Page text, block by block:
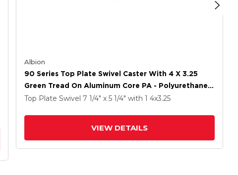
Albion
90 Series Top Plate Swivel Caster With 4 X 3.25
Green Tread On Aluminum Core PA - Polyurethane
(Aluminum Core) Wheel
Top Plate Swivel 7 1/4" x 5 1/4" with 1 4x3.25
VIEW DETAILS